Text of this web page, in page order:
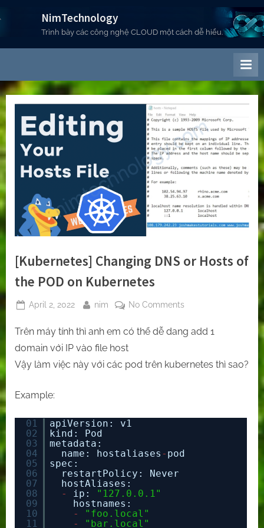
to
NimTechnology
Trình bày các công nghệ CLOUD một cách dễ hiểu.
[Kubernetes] Changing DNS or Hosts of
the POD on Kubernetes
Posted
April 2, 2022 By
nim No Commentson
Changing
Trên máy tính thì anh em có thể dễ dang add 1
domain với IP vào file host
Vậy làm việc này với các pod trên kubernetes thì sao?
Example:
01
apiVersion: v1
02
kind: Pod
03
metadata:
04
name: hostaliases - pod
05
spec:
06
restartPolicy: Never
07
hostAliases:
08
- ip:
"127.0.0.1"
09
hostnames:
10
-
"foo.local"
11
-
"bar.local"